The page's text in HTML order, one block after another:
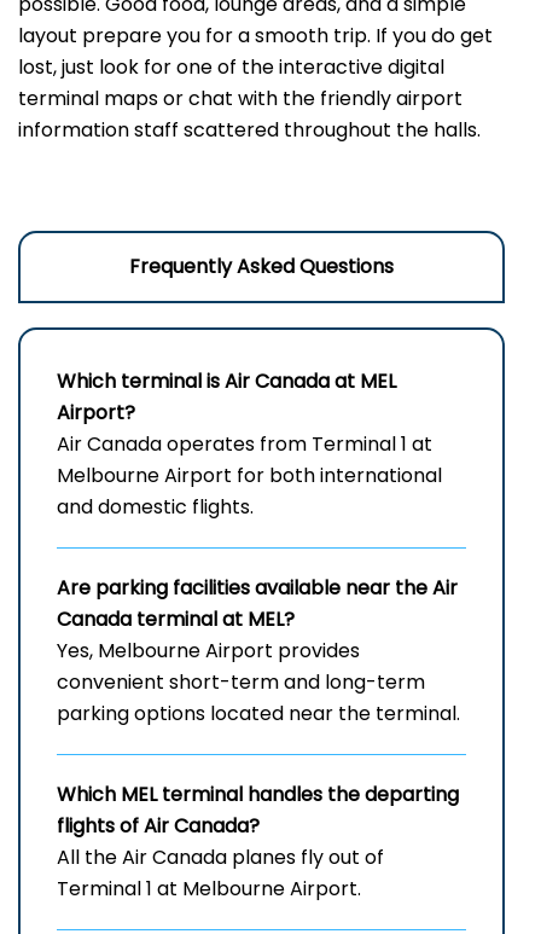
layout prepare you for a smooth trip. If you do get
lost, just look for one of the interactive digital
terminal maps or chat with the friendly airport
information staff scattered throughout the halls.
Frequently Asked Questions
Which terminal is Air Canada at MEL
Airport?
Air Canada operates from Terminal 1 at
Melbourne Airport for both international
and domestic flights.
Are parking facilities available near the Air
Canada terminal at MEL?
Yes, Melbourne Airport provides
convenient short-term and long-term
parking options located near the terminal.
Which MELterminal handles the departing
flights of Air Canada?
All the Air Canada planes fly out of
Terminal 1 at Melbourne Airport.